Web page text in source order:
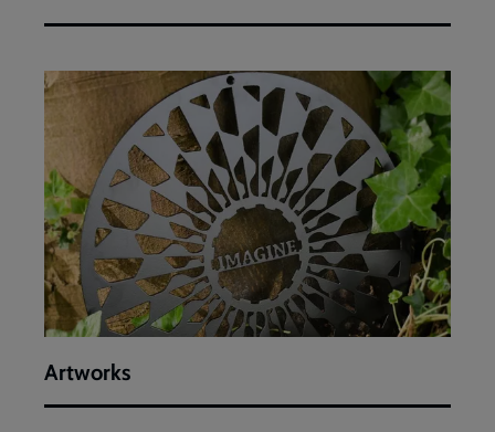
Artworks
Artworks